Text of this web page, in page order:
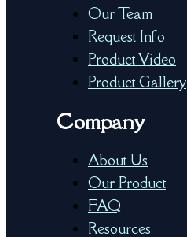
Our Team
Request Info
Product Video
Product Gallery
Company
About Us
Our Product
FAQ
Resources